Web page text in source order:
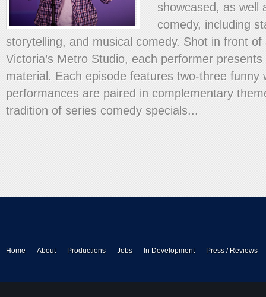
showcased, as well
comedy, including
storytelling, and musical comedy. Shot in front
Victoria’s Metro Studio, each performer
material. Each episode features two-three funny
performances are paired in complementary
tradition of series comedy specials...
Home About Productions Jobs In Development Press / Reviews